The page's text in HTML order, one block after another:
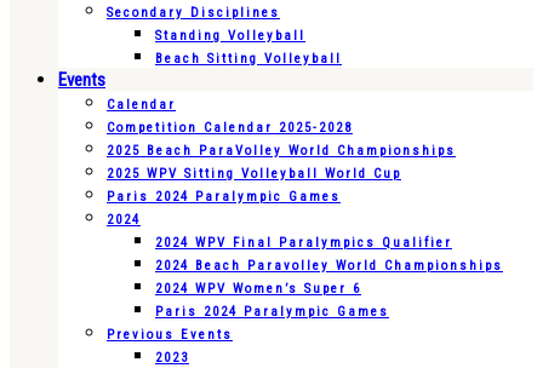
Secondary Disciplines
Standing Volleyball
Beach Sitting Volleyball
Events
Calendar
Competition Calendar 2025-2028
2025 Beach ParaVolley World Championships
2025 WPV Sitting Volleyball World Cup
Paris 2024 Paralympic Games
2024
2024 WPV Final Paralympics Qualifier
2024 Beach Paravolley World Championships
2024 WPV Women’s Super 6
Paris 2024 Paralympic Games
Previous Events
2023